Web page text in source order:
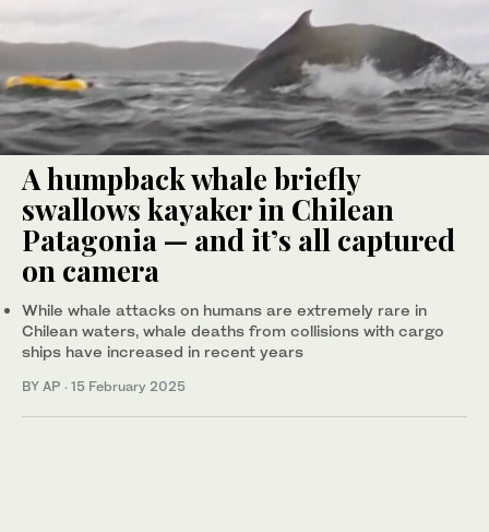
A humpback whale briefly
swallows kayaker in Chilean
Patagonia — and it’s all captured
on camera
While whale attacks on humans are extremely rare in
Chilean waters, whale deaths from collisions with cargo
ships have increased in recent years
BY AP · 15 February 2025